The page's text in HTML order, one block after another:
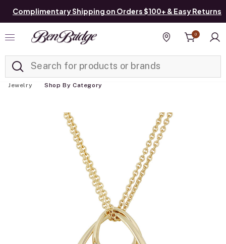
Complimentary Shipping on Orders $100+ & Easy Returns
Find a store
0
Jewelry Shop By Category
Added to Manage List